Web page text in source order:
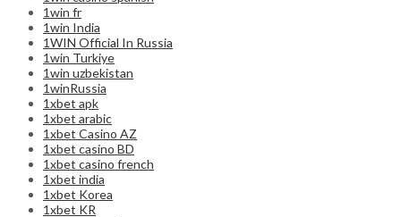
1win fr
1win India
1WIN Official In Russia
1win Turkiye
1win uzbekistan
1winRussia
1xbet apk
1xbet arabic
1xbet Casino AZ
1xbet casino BD
1xbet casino french
1xbet india
1xbet Korea
1xbet KR